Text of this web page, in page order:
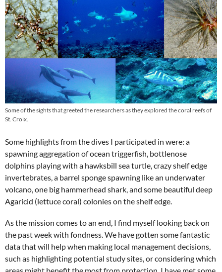
Some of the sights that greeted the researchers as they explored the coral reefs of
St. Croix.
Some highlights from the dives I participated in were: a
spawning aggregation of ocean triggerfish, bottlenose
dolphins playing with a hawksbill sea turtle, crazy shelf edge
invertebrates, a barrel sponge spawning like an underwater
volcano, one big hammerhead shark, and some beautiful deep
Agaricid (lettuce coral) colonies on the shelf edge.
As the mission comes to an end, I find myself looking back on
the past week with fondness. We have gotten some fantastic
data that will help when making local management decisions,
such as highlighting potential study sites, or considering which